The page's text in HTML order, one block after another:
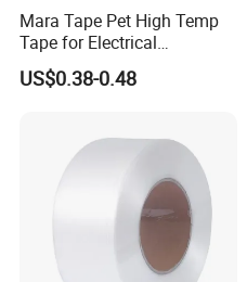
Mara Tape Pet High Temp
Tape for Electrical
Components
US$0.38-0.48